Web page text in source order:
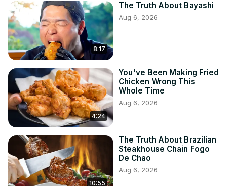
8:17
The Truth About Bayashi
Aug 6, 2026
4:24
You've Been Making Fried
Chicken Wrong This
Whole Time
Aug 6, 2026
10:55
The Truth About Brazilian
Steakhouse Chain Fogo
De Chao
Aug 6, 2026